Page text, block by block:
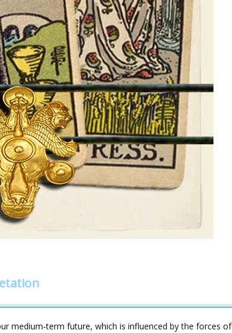
medium-term future, which is influenced by the forces of